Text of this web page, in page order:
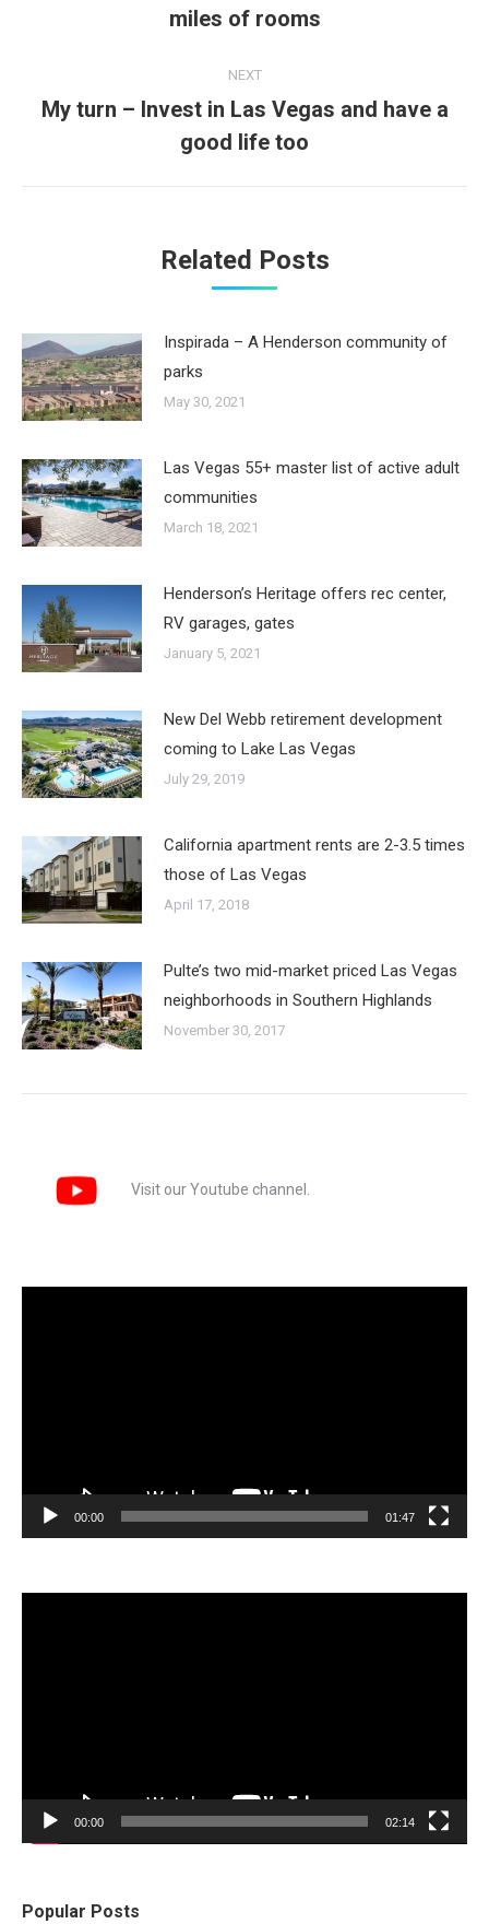
post:
miles of rooms
NEXT
Next
post:
My turn – Invest in Las Vegas and have a
good life too
Related Posts
Inspirada – A Henderson community of
parks
May 30, 2021
Las Vegas 55+ master list of active adult
communities
March 18, 2021
Henderson’s Heritage offers rec center,
RV garages, gates
January 5, 2021
New Del Webb retirement development
coming to Lake Las Vegas
July 29, 2019
California apartment rents are 2-3.5 times
those of Las Vegas
April 17, 2018
Pulte’s two mid-market priced Las Vegas
neighborhoods in Southern Highlands
November 30, 2017
Visit our Youtube channel.
00:00 01:47
00:00 02:14
Popular Posts